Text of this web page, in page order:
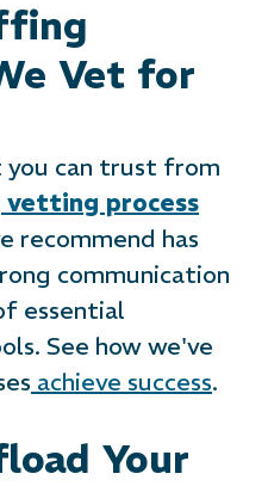
Vet for
you can trust from
vetting process
recommend has
communication
essential
See how we've
achieve success.
Your